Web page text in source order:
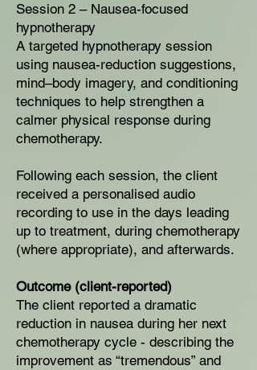
Session 2 – Nausea-focused
hypnotherapy
A targeted hypnotherapy session
using nausea-reduction suggestions,
mind–body imagery, and conditioning
techniques to help strengthen a
calmer physical response during
chemotherapy.
Following each session, the client
received a personalised audio
recording to use in the days leading
up to treatment, during chemotherapy
(where appropriate), and afterwards.
Outcome (client-reported)
The client reported a dramatic
reduction in nausea during her next
chemotherapy cycle - describing the
improvement as “tremendous” and